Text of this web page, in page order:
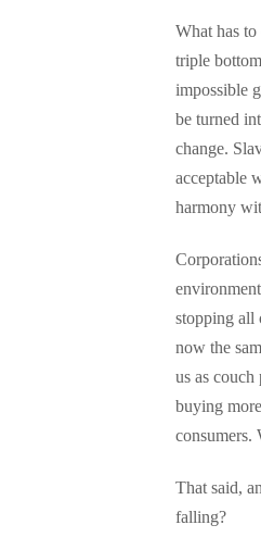
What has
triple
impossible
be turned
change.
acceptable
harmony
stopping all
now the
us as
buying
consumers.
That said,
falling?